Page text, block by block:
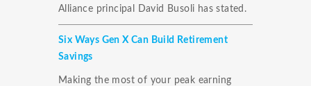
Alliance principal David Busoli has stated.
Six Ways Gen X Can Build Retirement
Savings
Making the most of your peak earning